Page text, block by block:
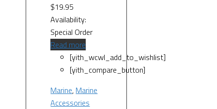
$19.95
Availability:
Special Order
Read more
[yith_wcwl_add_to_wishlist]
[yith_compare_button]
Marine, Marine
Accessories